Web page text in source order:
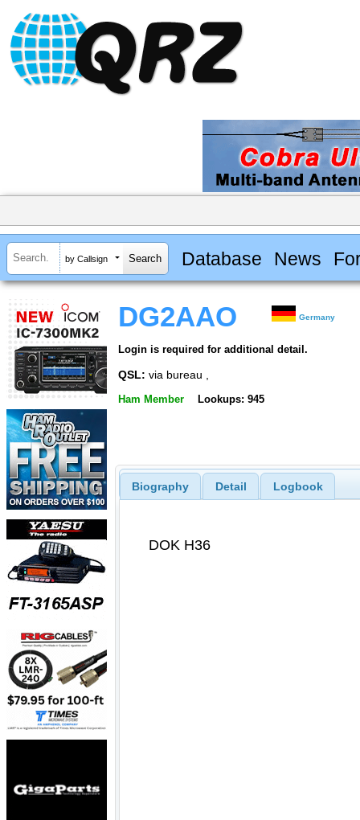
by Callsign Database News
DG2AAO Germany
Login is required for additional detail.
QSL: via bureau ,
Ham Member Lookups: 945
Biography Detail Logbook